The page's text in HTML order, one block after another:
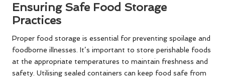
Ensuring Safe Food Storage
Practices
Proper food storage is essential for preventing spoilage and
foodborne illnesses. It’s important to store perishable foods
at the appropriate temperatures to maintain freshness and
safety. Utilising sealed containers can keep food safe from